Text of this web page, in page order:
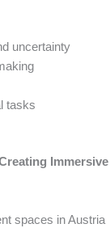
uncertainty
tasks
Immersive
spaces in Austria